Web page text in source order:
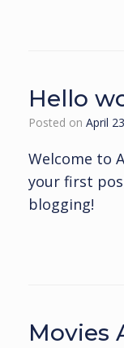
Hello
Posted on April
Welcome to
your first
blogging!
Movies